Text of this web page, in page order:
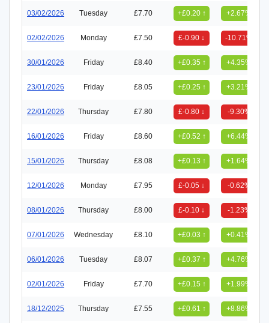
03/02/2026 Tuesday £7.70 +£0.20 ↑ +2.67%
02/02/2026 Monday £7.50 £-0.90 ↓ -10.71%
30/01/2026 Friday £8.40 +£0.35 ↑ +4.35%
23/01/2026 Friday £8.05 +£0.25 ↑ +3.21%
22/01/2026 Thursday £7.80 £-0.80 ↓ -9.30%
16/01/2026 Friday £8.60 +£0.52 ↑ +6.44%
15/01/2026 Thursday £8.08 +£0.13 ↑ +1.64%
12/01/2026 Monday £7.95 £-0.05 ↓ -0.62%
08/01/2026 Thursday £8.00 £-0.10 ↓ -1.23%
07/01/2026 Wednesday £8.10 +£0.03 ↑ +0.41%
06/01/2026 Tuesday £8.07 +£0.37 ↑ +4.76%
02/01/2026 Friday £7.70 +£0.15 ↑ +1.99%
18/12/2025 Thursday £7.55 +£0.61 ↑ +8.86%